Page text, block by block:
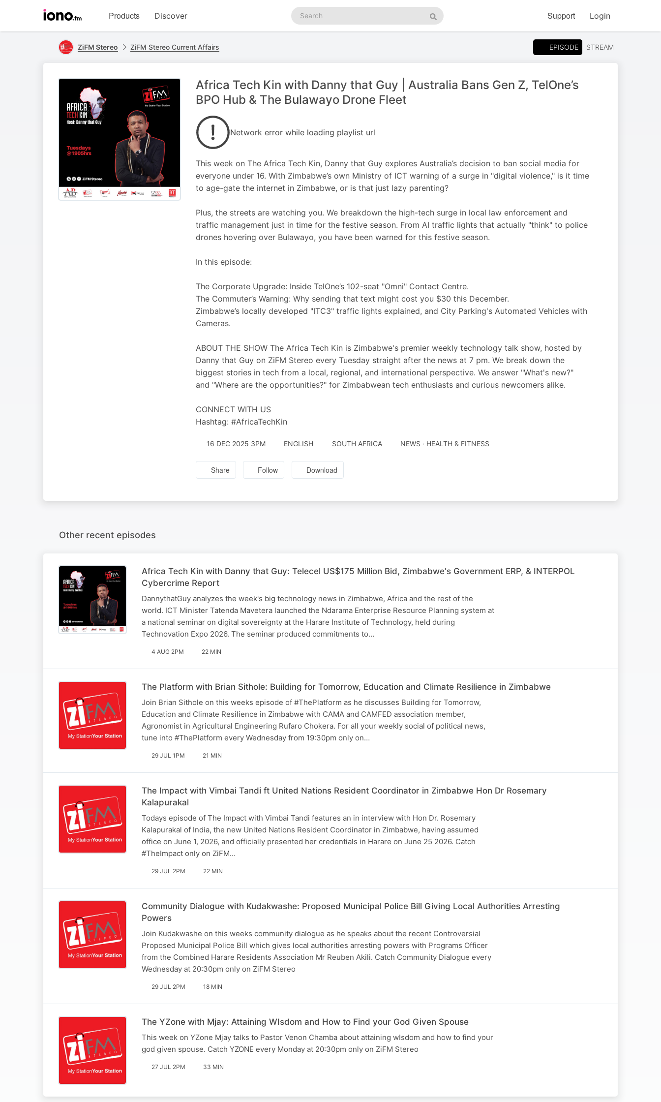
homepage
Products Discover
Search
podcasts
Search
Support Login
ZiFM Stereo ZiFM Stereo Current Affairs EPISODE STREAM
Africa Tech Kin with Danny that Guy | Australia Bans Gen Z, TelOne’s
BPO Hub & The Bulawayo Drone Fleet
Network error while loading playlist url
This week on The Africa Tech Kin, Danny that Guy explores Australia’s decision to ban social media for
everyone under 16. With Zimbabwe’s own Ministry of ICT warning of a surge in "digital violence," is it time
to age-gate the internet in Zimbabwe, or is that just lazy parenting?
Plus, the streets are watching you. We breakdown the high-tech surge in local law enforcement and
traffic management just in time for the festive season. From AI traffic lights that actually "think" to police
drones hovering over Bulawayo, you have been warned for this festive season.
In this episode:
The Corporate Upgrade: Inside TelOne’s 102-seat "Omni" Contact Centre.
The Commuter’s Warning: Why sending that text might cost you $30 this December.
Zimbabwe’s locally developed "ITC3" traffic lights explained, and City Parking's Automated Vehicles with
Cameras.
ABOUT THE SHOW The Africa Tech Kin is Zimbabwe's premier weekly technology talk show, hosted by
Danny that Guy on ZiFM Stereo every Tuesday straight after the news at 7 pm. We break down the
biggest stories in tech from a local, regional, and international perspective. We answer "What's new?"
and "Where are the opportunities?" for Zimbabwean tech enthusiasts and curious newcomers alike.
CONNECT WITH US
Hashtag: #AfricaTechKin
16 DEC 2025 3PM ENGLISH SOUTH AFRICA NEWS · HEALTH & FITNESS
Share Follow Download
Other recent episodes
Africa Tech Kin with Danny that Guy: Telecel US$175 Million Bid, Zimbabwe's Government ERP, & INTERPOL
Cybercrime Report
DannythatGuy analyzes the week's big technology news in Zimbabwe, Africa and the rest of the
world. ICT Minister Tatenda Mavetera launched the Ndarama Enterprise Resource Planning system at
a national seminar on digital sovereignty at the Harare Institute of Technology, held during
Technovation Expo 2026. The seminar produced commitments to…
4 AUG 2PM 22 MIN
The Platform with Brian Sithole: Building for Tomorrow, Education and Climate Resilience in Zimbabwe
Join Brian Sithole on this weeks episode of #ThePlatform as he discusses Building for Tomorrow,
Education and Climate Resilience in Zimbabwe with CAMA and CAMFED association member,
Agronomist in Agricultural Engineering Rufaro Chokera. For all your weekly social of political news,
tune into #ThePlatform every Wednesday from 19:30pm only on…
29 JUL 1PM 21 MIN
The Impact with Vimbai Tandi ft United Nations Resident Coordinator in Zimbabwe Hon Dr Rosemary
Kalapurakal
Todays episode of The Impact with Vimbai Tandi features an in interview with Hon Dr. Rosemary
Kalapurakal of India, the new United Nations Resident Coordinator in Zimbabwe, having assumed
office on June 1, 2026, and officially presented her credentials in Harare on June 25 2026. Catch
#TheImpact only on ZiFM…
29 JUL 2PM 22 MIN
Community Dialogue with Kudakwashe: Proposed Municipal Police Bill Giving Local Authorities Arresting
Powers
Join Kudakwashe on this weeks community dialogue as he speaks about the recent Controversial
Proposed Municipal Police Bill which gives local authorities arresting powers with Programs Officer
from the Combined Harare Residents Association Mr Reuben Akili. Catch Community Dialogue every
Wednesday at 20:30pm only on ZiFM Stereo
29 JUL 2PM 18 MIN
The YZone with Mjay: Attaining WIsdom and How to Find your God Given Spouse
This week on YZone Mjay talks to Pastor Venon Chamba about attaining wIsdom and how to find your
god given spouse. Catch YZONE every Monday at 20:30pm only on ZiFM Stereo
27 JUL 2PM 33 MIN